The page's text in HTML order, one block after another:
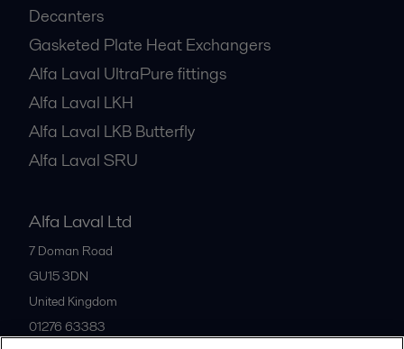
Decanters
Gasketed Plate Heat Exchangers
Alfa Laval UltraPure fittings
Alfa Laval LKH
Alfa Laval LKB Butterfly
Alfa Laval SRU
Alfa Laval Ltd
7 Doman Road
GU15 3DN
United Kingdom
01276 63383